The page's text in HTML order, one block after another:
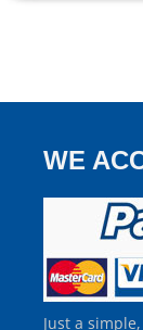
WE
Just a